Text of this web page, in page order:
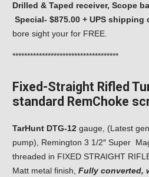
Drilled & Taped receiver, Scope
Special- $875.00 + UPS
bore sight your for FREE.
************************************
Fixed-Straight Rifled
standard RemChoke
TarHunt DTG-12 gauge, (Latest
pump), Remington 3 1/2″ Super
threaded in FIXED STRAIGHT
Matt metal finish, Fully converted,